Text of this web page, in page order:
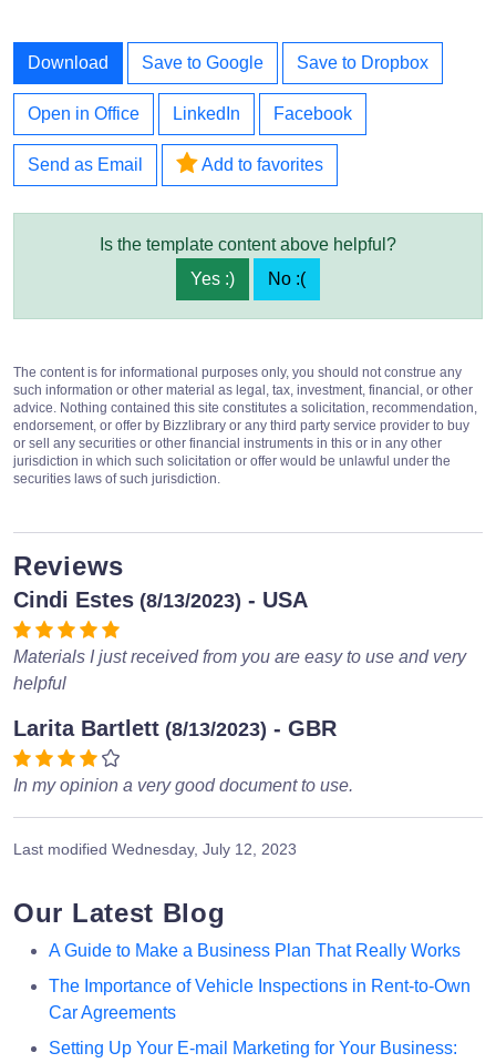
Download Save to Google Save to Dropbox
Open in Office LinkedIn Facebook
Send as Email Add to favorites
Is the template content above helpful?
Yes :)
No :(
The content is for informational purposes only, you should not construe any
such information or other material as legal, tax, investment, financial, or other
advice. Nothing contained this site constitutes a solicitation, recommendation,
endorsement, or offer by Bizzlibrary or any third party service provider to buy
or sell any securities or other financial instruments in this or in any other
jurisdiction in which such solicitation or offer would be unlawful under the
securities laws of such jurisdiction.
Reviews
Cindi Estes (8/13/2023) - USA
Materials I just received from you are easy to use and very
helpful
Larita Bartlett (8/13/2023) - GBR
In my opinion a very good document to use.
Last modified Wednesday, July 12, 2023
Our Latest Blog
A Guide to Make a Business Plan That Really Works
The Importance of Vehicle Inspections in Rent-to-Own
Car Agreements
Setting Up Your E-mail Marketing for Your Business: